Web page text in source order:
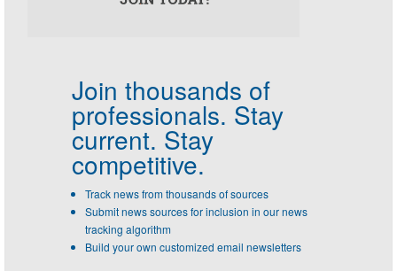
Join thousands of
professionals. Stay
current. Stay
competitive.
Track news from thousands of sources
Submit news sources for inclusion in our news
tracking algorithm
Build your own customized email newsletters